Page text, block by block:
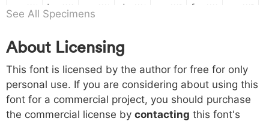
a b d f
h 0068
h
i 0069
i
j 006a
j
k
k l m n
o 006f p 0070 q 0071 r 0072 s 0073 t 0074 x 0075
See All Specimens
About Licensing
This font is licensed by the author for free for only
personal use. If you are considering about using this
font for a commercial project, you should purchase
the commercial license by contacting this font's